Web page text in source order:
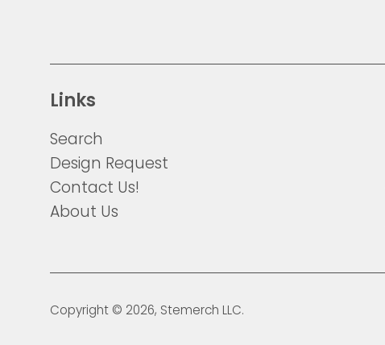
Links
Search
Design Request
Contact Us!
About Us
Copyright © 2026, Stemerch LLC.